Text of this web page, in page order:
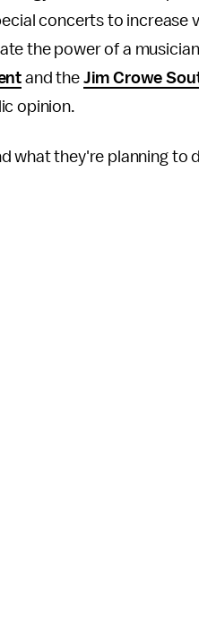
concerts to increase
the power of a
and the Jim Crowe
opinion.
what they're planning to